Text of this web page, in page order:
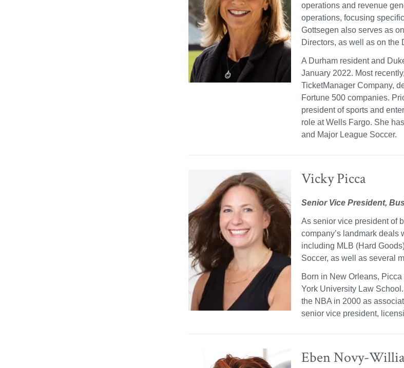
operations and revenue
operations, focusing
Gottsegen also serves as
Directors, as well as on the
A Durham resident and
January 2022. Most
TicketManager Company,
Fortune 500 companies.
president of sports and
role at Wells Fargo. She
and Major League Soccer.
Vicky Picca
Senior Vice President,
As senior vice president of
company’s landmark deals
including MLB (Hard
Soccer, as well as several
Born in New Orleans,
York University Law
the NBA in 2000 as
senior vice president,
Eben Novy-